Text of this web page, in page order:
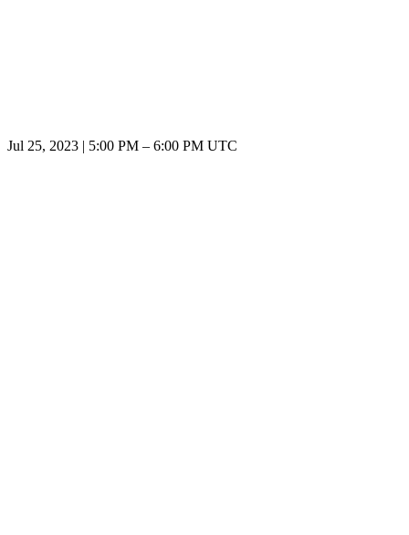
Jul 25, 2023 5:00 PM – 6:00 PM UTC